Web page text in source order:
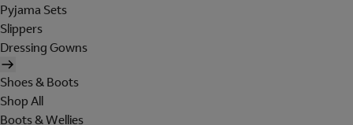
Pyjama Sets
Slippers
Dressing Gowns
Shoes & Boots
Shop All
Boots & Wellies